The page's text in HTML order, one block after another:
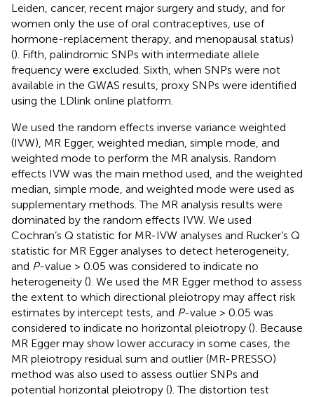
Leiden, cancer, recent major surgery and study, and for
women only the use of oral contraceptives, use of
hormone-replacement therapy, and menopausal status)
(). Fifth, palindromic SNPs with intermediate allele
frequency were excluded. Sixth, when SNPs were not
available in the GWAS results, proxy SNPs were identified
using the LDlink online platform.
We used the random effects inverse variance weighted
(IVW), MR Egger, weighted median, simple mode, and
weighted mode to perform the MR analysis. Random
effects IVW was the main method used, and the weighted
median, simple mode, and weighted mode were used as
supplementary methods. The MR analysis results were
dominated by the random effects IVW. We used
Cochran’s Q statistic for MR-IVW analyses and Rucker’s Q
statistic for MR Egger analyses to detect heterogeneity,
and P-value > 0.05 was considered to indicate no
heterogeneity (). We used the MR Egger method to assess
the extent to which directional pleiotropy may affect risk
estimates by intercept tests, and P-value > 0.05 was
considered to indicate no horizontal pleiotropy (). Because
MR Egger may show lower accuracy in some cases, the
MR pleiotropy residual sum and outlier (MR-PRESSO)
method was also used to assess outlier SNPs and
potential horizontal pleiotropy (). The distortion test